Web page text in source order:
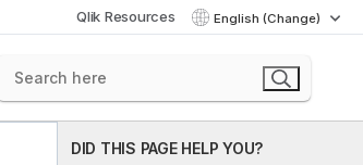
Qlik Resources English (Change)
DID THIS PAGE HELP YOU?